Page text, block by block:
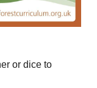
or dice to